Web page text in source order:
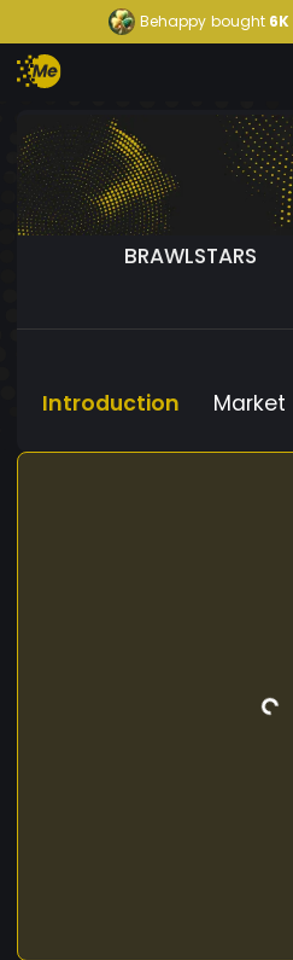
Behappy bought 6K
BRAWLSTARS
Introduction Market